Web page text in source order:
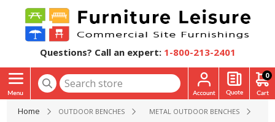
Questions? Call an expert: 1-800-213-2401
0
Home OUTDOOR BENCHES
METAL OUTDOOR BENCHES